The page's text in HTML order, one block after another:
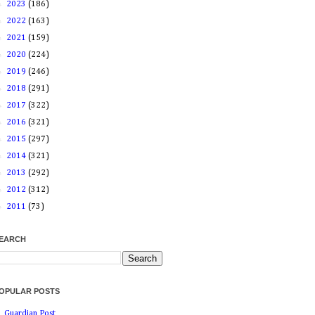
2023 (186)
2022 (163)
2021 (159)
2020 (224)
2019 (246)
2018 (291)
2017 (322)
2016 (321)
2015 (297)
2014 (321)
2013 (292)
2012 (312)
2011 (73)
POSTS